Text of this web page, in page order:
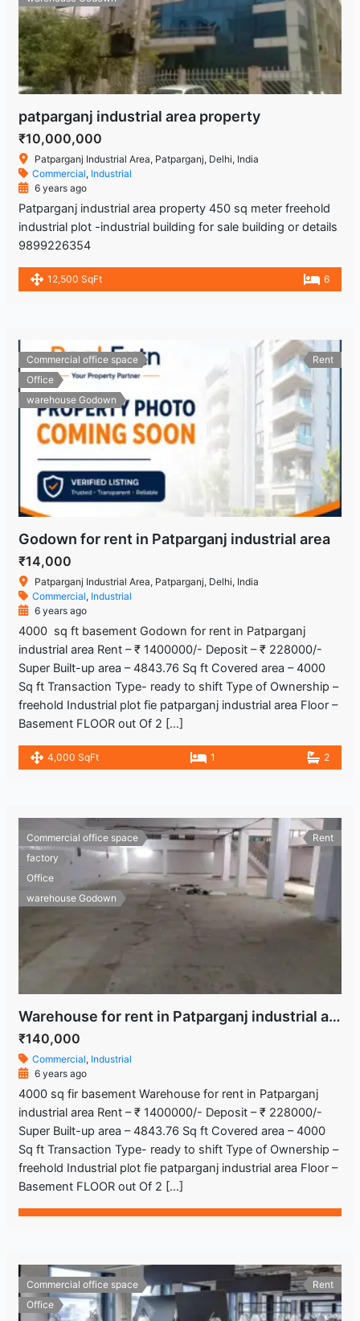
patparganj industrial area property
₹10,000,000
Patparganj Industrial Area, Patparganj, Delhi, India
Commercial, Industrial
6 years ago
Patparganj industrial area property 450 sq meter freehold
industrial plot -industrial building for sale building or details
9899226354
12,500 SqFt 6
Commercial office space
Office
warehouse Godown
Rent
Godown for rent in Patparganj industrial area
₹14,000
Patparganj Industrial Area, Patparganj, Delhi, India
Commercial, Industrial
6 years ago
4000 sq ft basement Godown for rent in Patparganj
industrial area Rent – ₹ 1400000/- Deposit – ₹ 228000/-
Super Built-up area – 4843.76 Sq ft Covered area – 4000
Sq ft Transaction Type- ready to shift Type of Ownership –
freehold Industrial plot fie patparganj industrial area Floor –
Basement FLOOR out Of 2 […]
4,000 SqFt 1 2
Commercial office space
factory
Office
warehouse Godown
Rent
Warehouse for rent in Patparganj industrial area
₹140,000
Commercial, Industrial
6 years ago
4000 sq fir basement Warehouse for rent in Patparganj
industrial area Rent – ₹ 1400000/- Deposit – ₹ 228000/-
Super Built-up area – 4843.76 Sq ft Covered area – 4000
Sq ft Transaction Type- ready to shift Type of Ownership –
freehold Industrial plot fie patparganj industrial area Floor –
Basement FLOOR out Of 2 […]
Commercial office space
Office
Rent